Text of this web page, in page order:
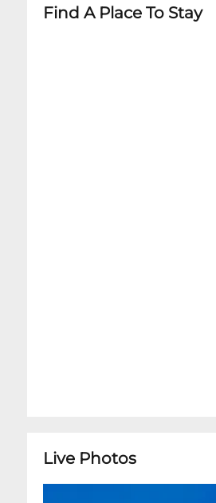
Find A Place To Stay
Live Photos